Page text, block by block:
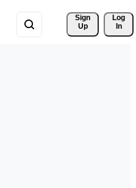
Sign
Up
Log
In